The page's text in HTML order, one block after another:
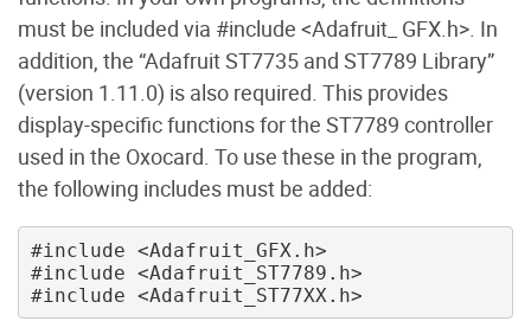
must be included via #include <Adafruit_ GFX.h>. In
addition, the “Adafruit ST7735 and ST7789 Library”
(version 1.11.0) is also required. This provides
display-specific functions for the ST7789 controller
used in the Oxocard. To use these in the program,
the following includes must be added:
#include <Adafruit_GFX.h>
#include <Adafruit_ST7789.h>